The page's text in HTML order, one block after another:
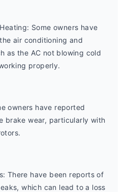
Some owners have
air conditioning and
as the AC not blowing cold
properly.
owners have reported
brake wear, particularly with
There have been reports of
which can lead to a loss